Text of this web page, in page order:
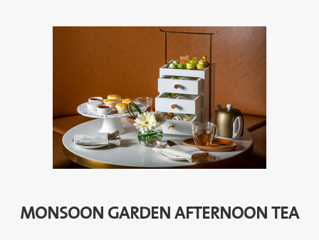
MONSOON GARDEN AFTERNOON TEA